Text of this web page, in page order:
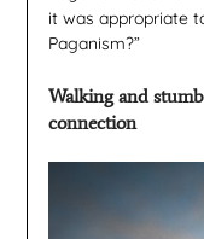
it was appropriate
Paganism?”
Walking and
connection